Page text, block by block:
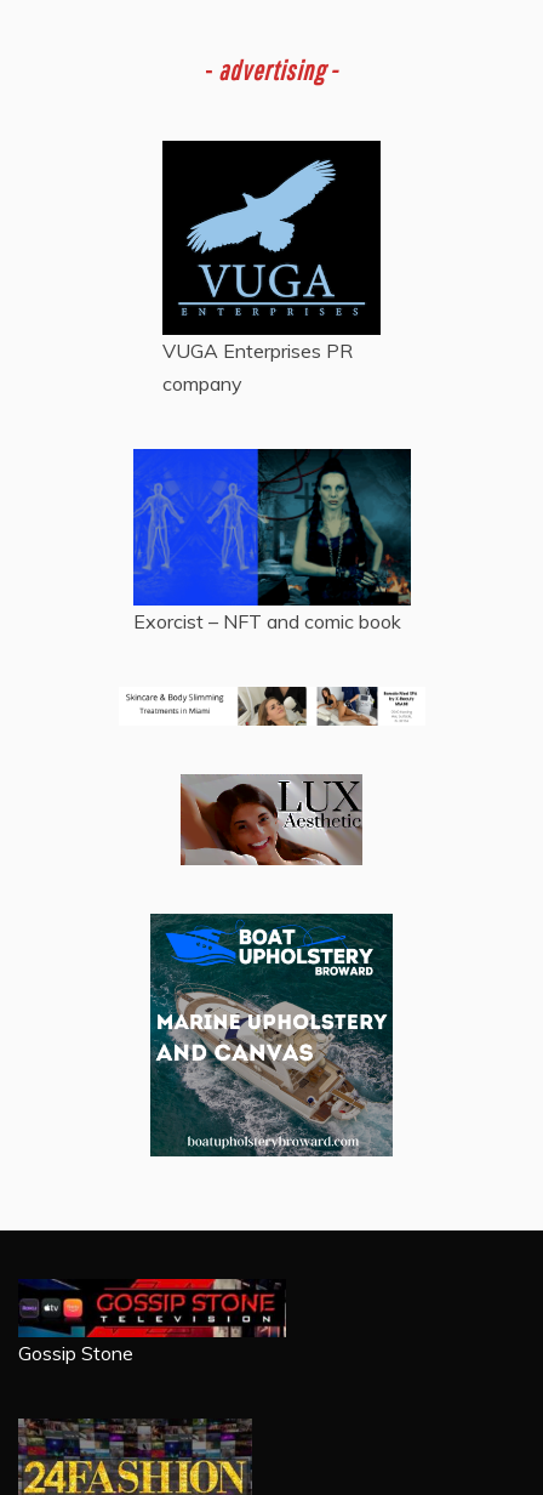
- advertising -
VUGA Enterprises PR
company
Exorcist – NFT and comic book
Gossip Stone